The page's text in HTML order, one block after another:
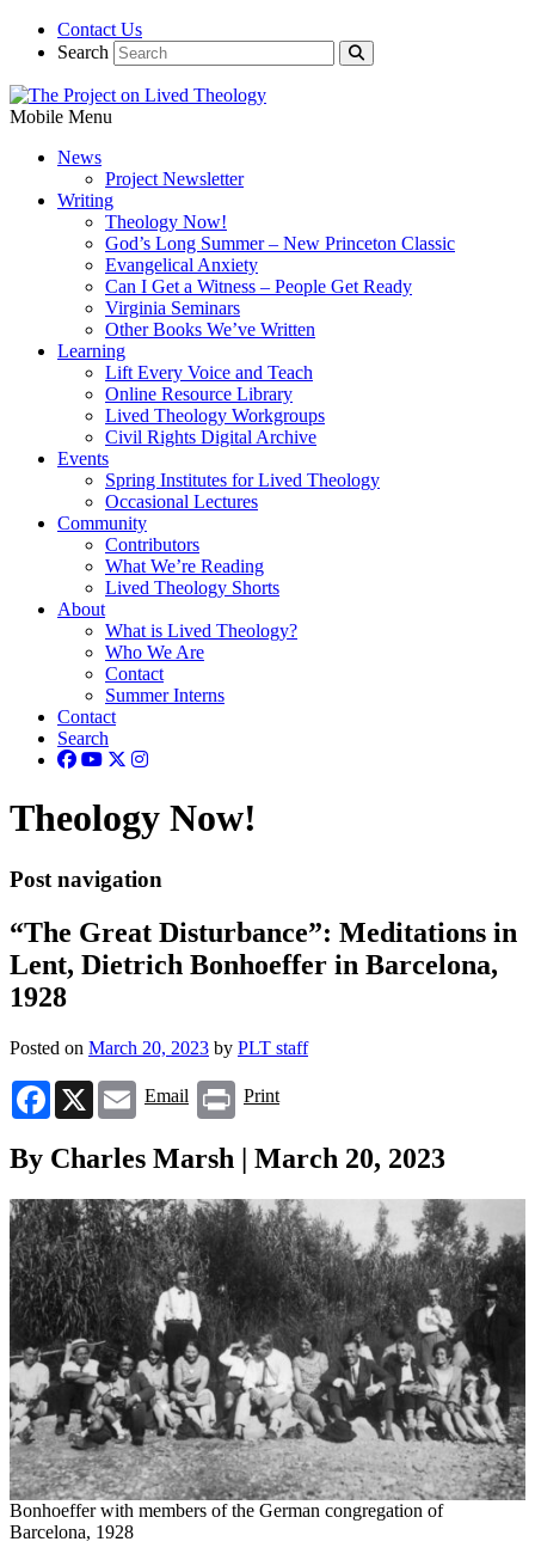
Contact Us
Search
Mobile Menu
News
Project Newsletter
Writing
Theology Now!
God’s Long Summer – New Princeton Classic
Evangelical Anxiety
Can I Get a Witness – People Get Ready
Virginia Seminars
Other Books We’ve Written
Learning
Lift Every Voice and Teach
Online Resource Library
Lived Theology Workgroups
Civil Rights Digital Archive
Events
Spring Institutes for Lived Theology
Occasional Lectures
Community
Contributors
What We’re Reading
Lived Theology Shorts
About
What is Lived Theology?
Who We Are
Contact
Summer Interns
Contact
Search
Theology Now!
Post navigation
“The Great Disturbance”: Meditations in
Lent, Dietrich Bonhoeffer in Barcelona,
1928
Posted on March 20, 2023 by PLT staff
Facebook
X Email
Email Print
Print
By Charles Marsh | March 20, 2023
Bonhoeffer with members of the German congregation of
Barcelona, 1928